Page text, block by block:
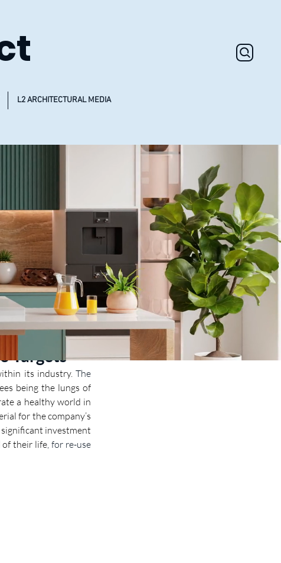
L2 ARCHITECTURAL MEDIA
Targets
its industry. The
being the lungs of
a healthy world in
for the company’s
significant investment
of their life